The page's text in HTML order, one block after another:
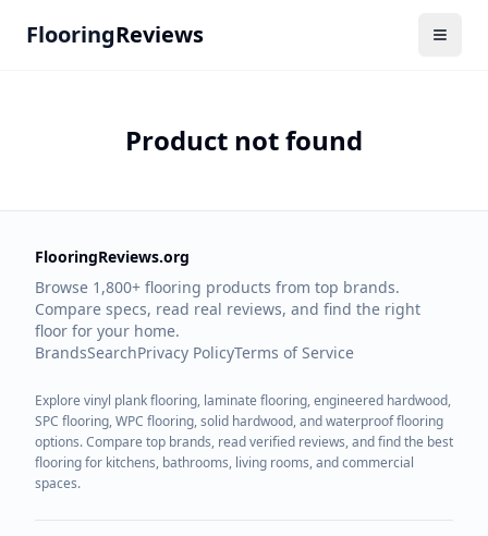
FlooringReviews
Product not found
FlooringReviews.org
Browse 1,800+ flooring products from top brands.
Compare specs, read real reviews, and find the right
floor for your home.
BrandsSearchPrivacy PolicyTerms of Service
Explore vinyl plank flooring, laminate flooring, engineered hardwood,
SPC flooring, WPC flooring, solid hardwood, and waterproof flooring
options. Compare top brands, read verified reviews, and find the best
flooring for kitchens, bathrooms, living rooms, and commercial
spaces.